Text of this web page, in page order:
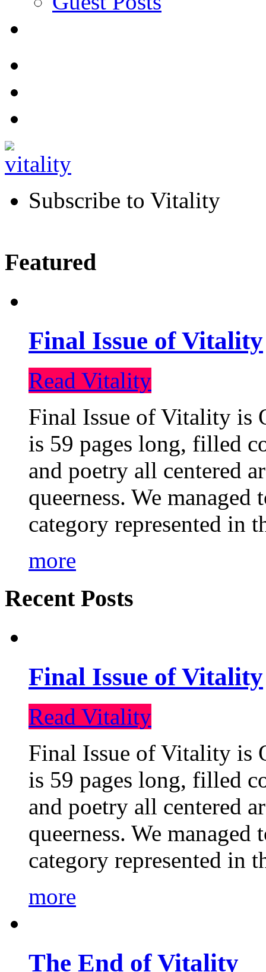
Subscribe to Vitality
Featured
Final Issue of Vitality
Read Vitality
Final Issue of Vitality is
is 59 pages long, filled
and poetry all centered
queerness. We
category represented in
more
Recent Posts
Final Issue of Vitality
Read Vitality
Final Issue of Vitality is
is 59 pages long, filled
and poetry all centered
queerness. We
category represented in
more
The End of Vitality